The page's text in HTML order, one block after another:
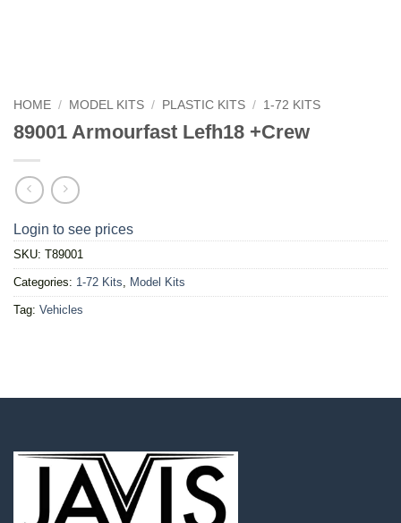
HOME / MODEL KITS / PLASTIC KITS / 1-72 KITS
89001 Armourfast Lefh18 +Crew
Login to see prices
SKU: T89001
Categories: 1-72 Kits, Model Kits
Tag: Vehicles